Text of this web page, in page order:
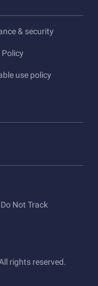
& security
use policy
rights reserved.
Do Not Track